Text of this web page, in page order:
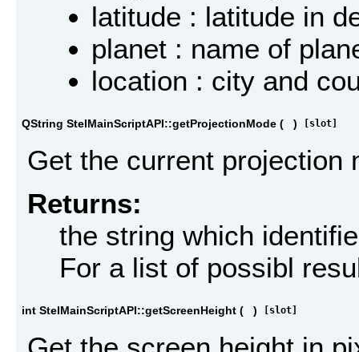
latitude : latitude in
planet : name of
location : city and
QString StelMainScriptAPI::getProjectionMode ( ) [slot]
Get the current projection
Returns:
the string which
For a list of possibl
int StelMainScriptAPI::getScreenHeight ( ) [slot]